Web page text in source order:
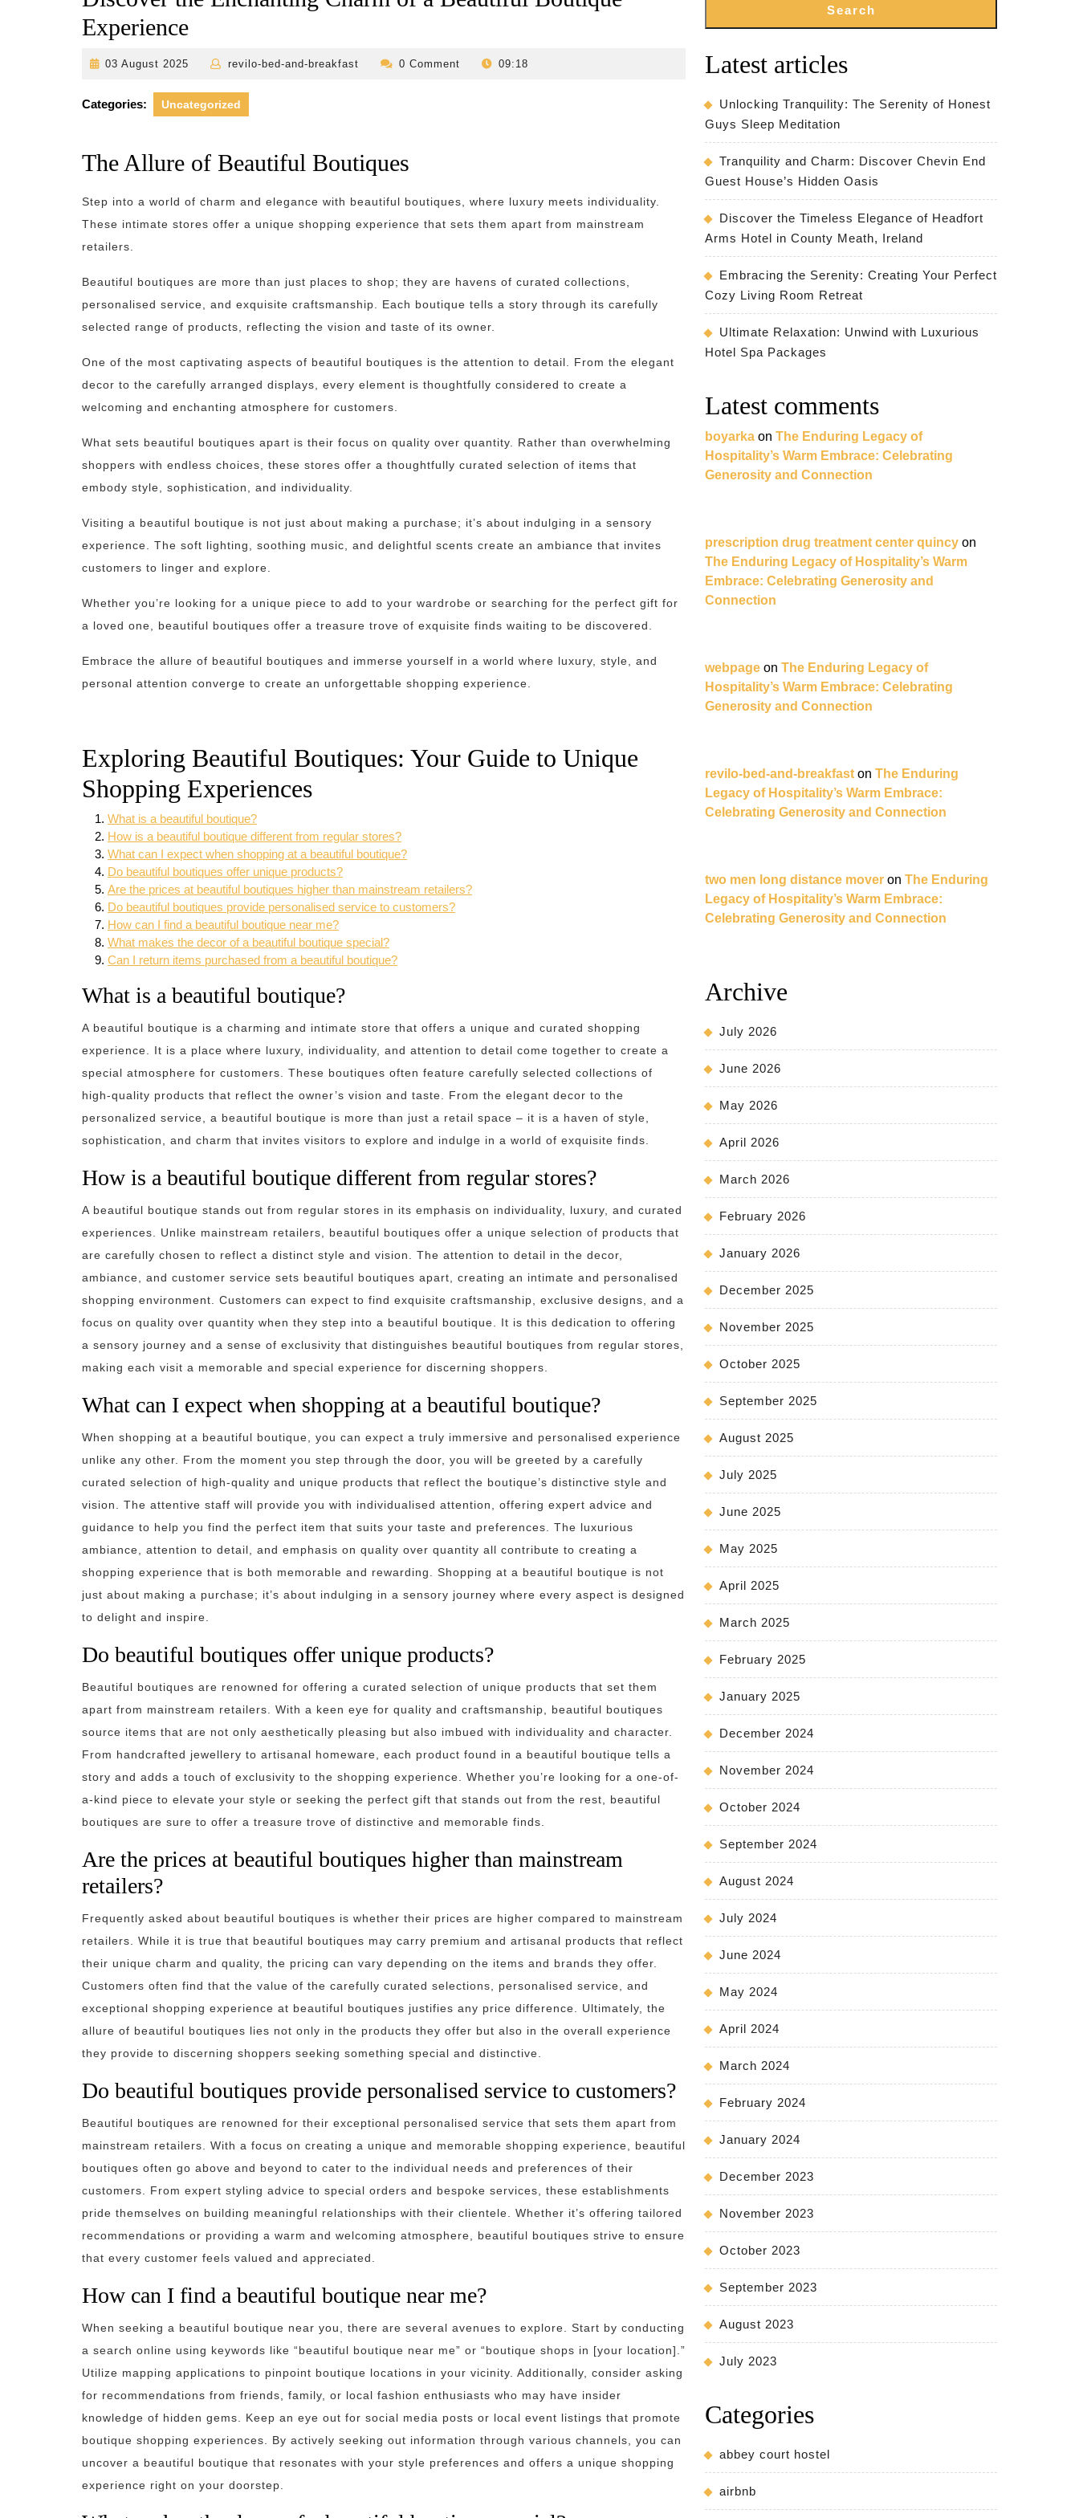
Experience
03 August 2025
03
2025
revilo-bed-and-breakfast
revilo-0 Comment 09:18
Categories: Uncategorized
The Allure of Beautiful Boutiques
Step into a world of charm and elegance with beautiful boutiques, where luxury meets individuality.
These intimate stores offer a unique shopping experience that sets them apart from mainstream
retailers.
Beautiful boutiques are more than just places to shop; they are havens of curated collections,
personalised service, and exquisite craftsmanship. Each boutique tells a story through its carefully
selected range of products, reflecting the vision and taste of its owner.
One of the most captivating aspects of beautiful boutiques is the attention to detail. From the elegant
decor to the carefully arranged displays, every element is thoughtfully considered to create a
welcoming and enchanting atmosphere for customers.
What sets beautiful boutiques apart is their focus on quality over quantity. Rather than overwhelming
shoppers with endless choices, these stores offer a thoughtfully curated selection of items that
embody style, sophistication, and individuality.
Visiting a beautiful boutique is not just about making a purchase; it’s about indulging in a sensory
experience. The soft lighting, soothing music, and delightful scents create an ambiance that invites
customers to linger and explore.
Whether you’re looking for a unique piece to add to your wardrobe or searching for the perfect gift for
a loved one, beautiful boutiques offer a treasure trove of exquisite finds waiting to be discovered.
Embrace the allure of beautiful boutiques and immerse yourself in a world where luxury, style, and
personal attention converge to create an unforgettable shopping experience.
Exploring Beautiful Boutiques: Your Guide to Unique
Shopping Experiences
What is a beautiful boutique?
How is a beautiful boutique different from regular stores?
What can I expect when shopping at a beautiful boutique?
Do beautiful boutiques offer unique products?
Are the prices at beautiful boutiques higher than mainstream retailers?
Do beautiful boutiques provide personalised service to customers?
How can I find a beautiful boutique near me?
What makes the decor of a beautiful boutique special?
Can I return items purchased from a beautiful boutique?
What is a beautiful boutique?
A beautiful boutique is a charming and intimate store that offers a unique and curated shopping
experience. It is a place where luxury, individuality, and attention to detail come together to create a
special atmosphere for customers. These boutiques often feature carefully selected collections of
high-quality products that reflect the owner’s vision and taste. From the elegant decor to the
personalized service, a beautiful boutique is more than just a retail space – it is a haven of style,
sophistication, and charm that invites visitors to explore and indulge in a world of exquisite finds.
How is a beautiful boutique different from regular stores?
A beautiful boutique stands out from regular stores in its emphasis on individuality, luxury, and curated
experiences. Unlike mainstream retailers, beautiful boutiques offer a unique selection of products that
are carefully chosen to reflect a distinct style and vision. The attention to detail in the decor,
ambiance, and customer service sets beautiful boutiques apart, creating an intimate and personalised
shopping environment. Customers can expect to find exquisite craftsmanship, exclusive designs, and a
focus on quality over quantity when they step into a beautiful boutique. It is this dedication to offering
a sensory journey and a sense of exclusivity that distinguishes beautiful boutiques from regular stores,
making each visit a memorable and special experience for discerning shoppers.
What can I expect when shopping at a beautiful boutique?
When shopping at a beautiful boutique, you can expect a truly immersive and personalised experience
unlike any other. From the moment you step through the door, you will be greeted by a carefully
curated selection of high-quality and unique products that reflect the boutique’s distinctive style and
vision. The attentive staff will provide you with individualised attention, offering expert advice and
guidance to help you find the perfect item that suits your taste and preferences. The luxurious
ambiance, attention to detail, and emphasis on quality over quantity all contribute to creating a
shopping experience that is both memorable and rewarding. Shopping at a beautiful boutique is not
just about making a purchase; it’s about indulging in a sensory journey where every aspect is designed
to delight and inspire.
Do beautiful boutiques offer unique products?
Beautiful boutiques are renowned for offering a curated selection of unique products that set them
apart from mainstream retailers. With a keen eye for quality and craftsmanship, beautiful boutiques
source items that are not only aesthetically pleasing but also imbued with individuality and character.
From handcrafted jewellery to artisanal homeware, each product found in a beautiful boutique tells a
story and adds a touch of exclusivity to the shopping experience. Whether you’re looking for a one-of-
a-kind piece to elevate your style or seeking the perfect gift that stands out from the rest, beautiful
boutiques are sure to offer a treasure trove of distinctive and memorable finds.
Are the prices at beautiful boutiques higher than mainstream
retailers?
Frequently asked about beautiful boutiques is whether their prices are higher compared to mainstream
retailers. While it is true that beautiful boutiques may carry premium and artisanal products that reflect
their unique charm and quality, the pricing can vary depending on the items and brands they offer.
Customers often find that the value of the carefully curated selections, personalised service, and
exceptional shopping experience at beautiful boutiques justifies any price difference. Ultimately, the
allure of beautiful boutiques lies not only in the products they offer but also in the overall experience
they provide to discerning shoppers seeking something special and distinctive.
Do beautiful boutiques provide personalised service to customers?
Beautiful boutiques are renowned for their exceptional personalised service that sets them apart from
mainstream retailers. With a focus on creating a unique and memorable shopping experience, beautiful
boutiques often go above and beyond to cater to the individual needs and preferences of their
customers. From expert styling advice to special orders and bespoke services, these establishments
pride themselves on building meaningful relationships with their clientele. Whether it’s offering tailored
recommendations or providing a warm and welcoming atmosphere, beautiful boutiques strive to ensure
that every customer feels valued and appreciated.
How can I find a beautiful boutique near me?
When seeking a beautiful boutique near you, there are several avenues to explore. Start by conducting
a search online using keywords like “beautiful boutique near me” or “boutique shops in [your location].”
Utilize mapping applications to pinpoint boutique locations in your vicinity. Additionally, consider asking
for recommendations from friends, family, or local fashion enthusiasts who may have insider
knowledge of hidden gems. Keep an eye out for social media posts or local event listings that promote
boutique shopping experiences. By actively seeking out information through various channels, you can
uncover a beautiful boutique that resonates with your style preferences and offers a unique shopping
experience right on your doorstep.
Search
Latest articles
Unlocking Tranquility: The Serenity of Honest
Guys Sleep Meditation
Tranquility and Charm: Discover Chevin End
Guest House’s Hidden Oasis
Discover the Timeless Elegance of Headfort
Arms Hotel in County Meath, Ireland
Embracing the Serenity: Creating Your Perfect
Cozy Living Room Retreat
Ultimate Relaxation: Unwind with Luxurious
Hotel Spa Packages
Latest comments
boyarka on The Enduring Legacy of
Hospitality’s Warm Embrace: Celebrating
Generosity and Connection
prescription drug treatment center quincy on
The Enduring Legacy of Hospitality’s Warm
Embrace: Celebrating Generosity and
Connection
webpage on The Enduring Legacy of
Hospitality’s Warm Embrace: Celebrating
Generosity and Connection
revilo-bed-and-breakfast on The Enduring
Legacy of Hospitality’s Warm Embrace:
Celebrating Generosity and Connection
two men long distance mover on The Enduring
Legacy of Hospitality’s Warm Embrace:
Celebrating Generosity and Connection
Archive
July 2026
June 2026
May 2026
April 2026
March 2026
February 2026
January 2026
December 2025
November 2025
October 2025
September 2025
August 2025
July 2025
June 2025
May 2025
April 2025
March 2025
February 2025
January 2025
December 2024
November 2024
October 2024
September 2024
August 2024
July 2024
June 2024
May 2024
April 2024
March 2024
February 2024
January 2024
December 2023
November 2023
October 2023
September 2023
August 2023
July 2023
Categories
abbey court hostel
airbnb